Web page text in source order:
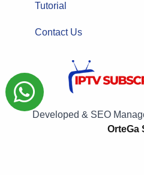
Tutorial
Contact Us
Developed & SEO
OrteGa